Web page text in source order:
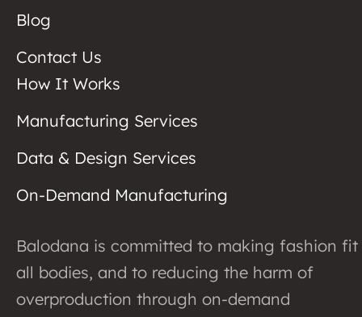
Blog
Contact Us
How It Works
Manufacturing Services
Data & Design Services
On-Demand Manufacturing
Balodana is committed to making fashion fit
all bodies, and to reducing the harm of
overproduction through on-demand